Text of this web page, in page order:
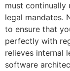
must continually
legal mandates.
to ensure that
perfectly with
relieves internal
software